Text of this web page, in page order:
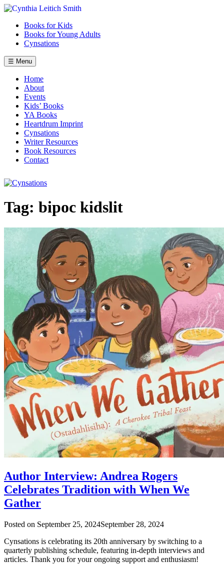
Skip
contentBooks for Kids
Books for Young Adults
Cynsations
☰ Menu
Home
About
Events
Kids’ Books
YA Books
Heartdrum Imprint
Cynsations
Writer Resources
Book Resources
Contact
Tag: bipoc kidslit
Author Interview: Andrea Rogers
Celebrates Tradition with When We
Gather
Posted on September 25, 2024September 28, 2024
Cynsations is celebrating its 20th anniversary by switching to a
quarterly publishing schedule, featuring in-depth interviews and
articles. Thank you for your ongoing support and enthusiasm!